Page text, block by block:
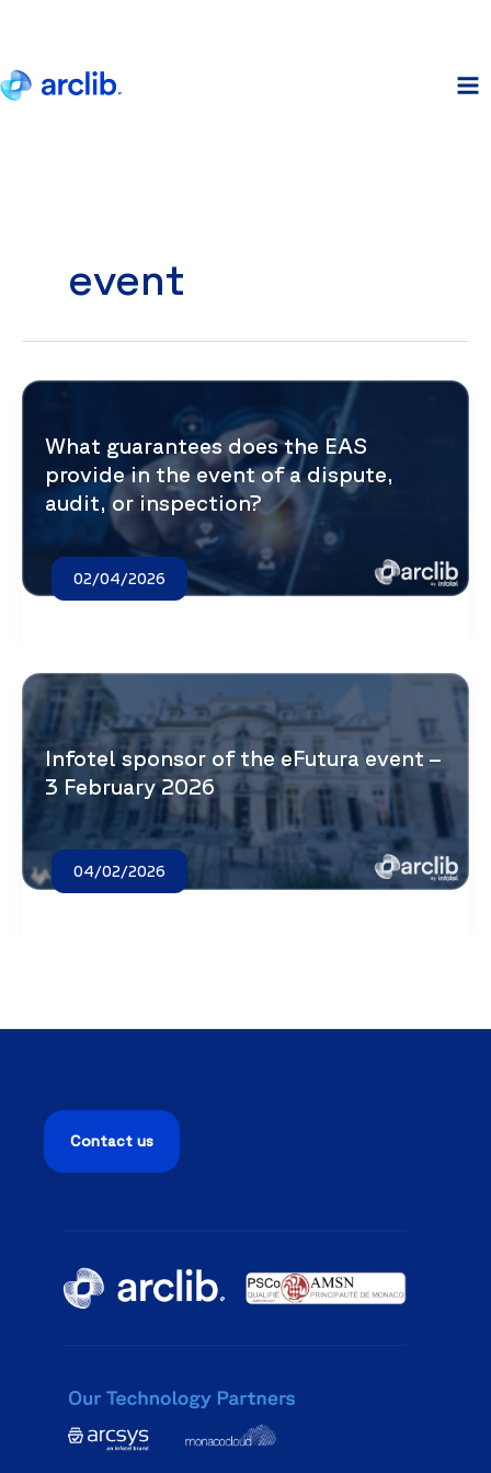
event
What guarantees does the EAS
provide in the event of a dispute,
audit, or inspection?
02/04/2026
Infotel sponsor of the eFutura event –
3 February 2026
04/02/2026
Contact us